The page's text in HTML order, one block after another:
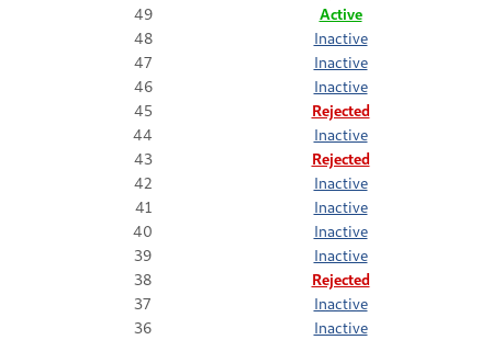
49
Active
48
Inactive
47
Inactive
46
Inactive
45
Rejected
44
Inactive
43
Rejected
42
Inactive
41
Inactive
40
Inactive
39
Inactive
38
Rejected
37
Inactive
36
Inactive